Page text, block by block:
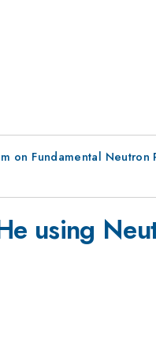
on Fundamental Neutron
using